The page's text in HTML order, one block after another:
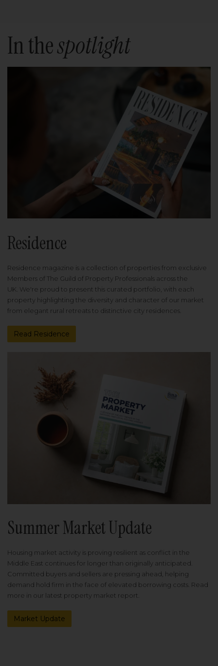
In thespotlight
Residence
Residence magazine is a collection of properties from exclusive
Members of The Guild of Property Professionals across the
UK. We're proud to present this curated portfolio, with each
property highlighting the diversity and character of our market
from elegant rural retreats to distinctive city residences.
Read Residence
Summer Market Update
Housing market activity is proving resilient as conflict in the
Middle East continues for longer than originally anticipated.
Committed buyers and sellers are pressing ahead, helping
demand hold firm in the face of elevated borrowing costs. Read
more in our latest property market report.
Market Update